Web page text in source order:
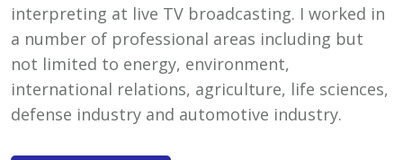
interpreting at live TV broadcasting. I worked in
a number of professional areas including but
not limited to energy, environment,
international relations, agriculture, life sciences,
defense industry and automotive industry.